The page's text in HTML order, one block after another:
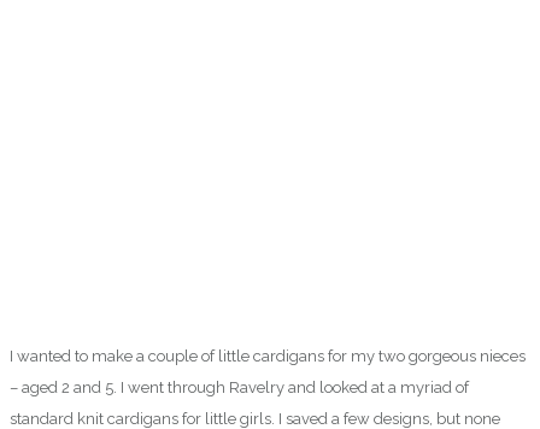
I wanted to make a couple of little cardigans for my two gorgeous nieces
– aged 2 and 5. I went through Ravelry and looked at a myriad of
standard knit cardigans for little girls. I saved a few designs, but none